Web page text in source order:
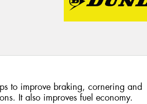
to improve braking, cornering and
It also improves fuel economy.